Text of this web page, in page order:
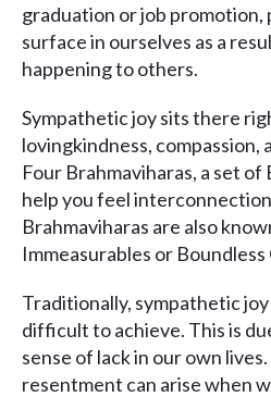
graduation or job promotion,
surface in ourselves as a
happening to others.
Sympathetic joy sits there
lovingkindness, compassion,
Four Brahmaviharas, a set
help you feel
Brahmaviharas are also
Immeasurables or
Traditionally, sympathetic
difficult to achieve. This is
sense of lack in our own
resentment can arise when